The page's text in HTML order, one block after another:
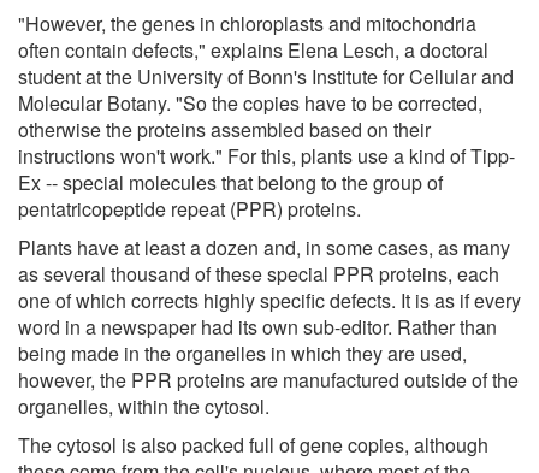
"However, the genes in chloroplasts and mitochondria
often contain defects," explains Elena Lesch, a doctoral
student at the University of Bonn's Institute for Cellular and
Molecular Botany. "So the copies have to be corrected,
otherwise the proteins assembled based on their
instructions won't work." For this, plants use a kind of Tipp-
Ex -- special molecules that belong to the group of
pentatricopeptide repeat (PPR) proteins.
Plants have at least a dozen and, in some cases, as many
as several thousand of these special PPR proteins, each
one of which corrects highly specific defects. It is as if every
word in a newspaper had its own sub-editor. Rather than
being made in the organelles in which they are used,
however, the PPR proteins are manufactured outside of the
organelles, within the cytosol.
The cytosol is also packed full of gene copies, although